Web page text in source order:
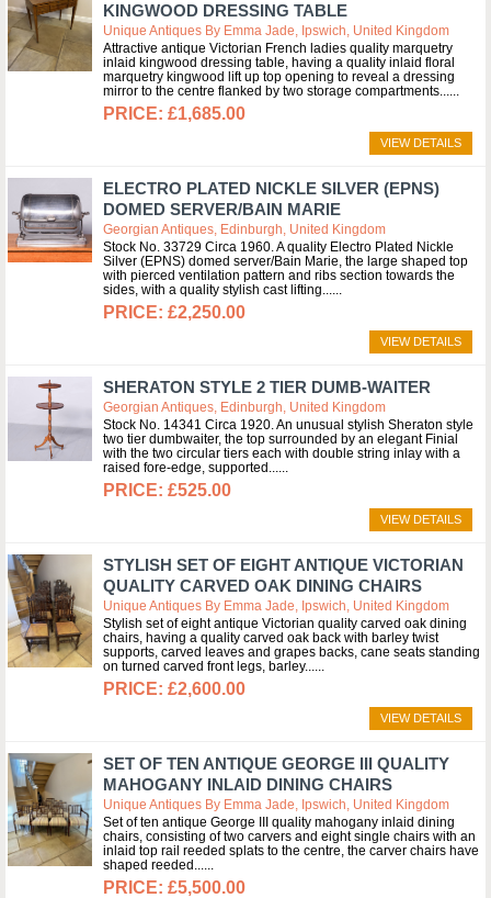
KINGWOOD DRESSING TABLE
Unique Antiques By Emma Jade, Ipswich, United Kingdom
Attractive antique Victorian French ladies quality marquetry
inlaid kingwood dressing table, having a quality inlaid floral
marquetry kingwood lift up top opening to reveal a dressing
mirror to the centre flanked by two storage compartments...
£1,685.00
VIEW DETAILS
ELECTRO PLATED NICKLE SILVER (EPNS)
DOMED SERVER/BAIN MARIE
Georgian Antiques, Edinburgh, United Kingdom
Stock No. 33729 Circa 1960. A quality Electro Plated Nickle
Silver (EPNS) domed server/Bain Marie, the large shaped top
with pierced ventilation pattern and ribs section towards the
sides, with a quality stylish cast lifting...
£2,250.00
VIEW DETAILS
SHERATON STYLE 2 TIER DUMB-WAITER
Georgian Antiques, Edinburgh, United Kingdom
Stock No. 14341 Circa 1920. An unusual stylish Sheraton style
two tier dumbwaiter, the top surrounded by an elegant Finial
with the two circular tiers each with double string inlay with a
raised fore-edge, supported...
£525.00
VIEW DETAILS
STYLISH SET OF EIGHT ANTIQUE VICTORIAN
QUALITY CARVED OAK DINING CHAIRS
Unique Antiques By Emma Jade, Ipswich, United Kingdom
Stylish set of eight antique Victorian quality carved oak dining
chairs, having a quality carved oak back with barley twist
supports, carved leaves and grapes backs, cane seats standing
on turned carved front legs, barley...
£2,600.00
VIEW DETAILS
SET OF TEN ANTIQUE GEORGE III QUALITY
MAHOGANY INLAID DINING CHAIRS
Unique Antiques By Emma Jade, Ipswich, United Kingdom
Set of ten antique George III quality mahogany inlaid dining
chairs, consisting of two carvers and eight single chairs with an
inlaid top rail reeded splats to the centre, the carver chairs have
shaped reeded...
£5,500.00